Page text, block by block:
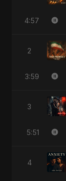
4:57
2
3:59
3
5:51
4